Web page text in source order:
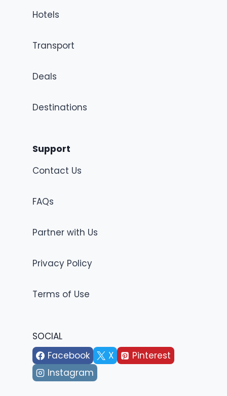
Hotels
Transport
Deals
Destinations
Support
Contact Us
FAQs
Partner with Us
Privacy Policy
Terms of Use
SOCIAL
Facebook
X
Pinterest
Instagram